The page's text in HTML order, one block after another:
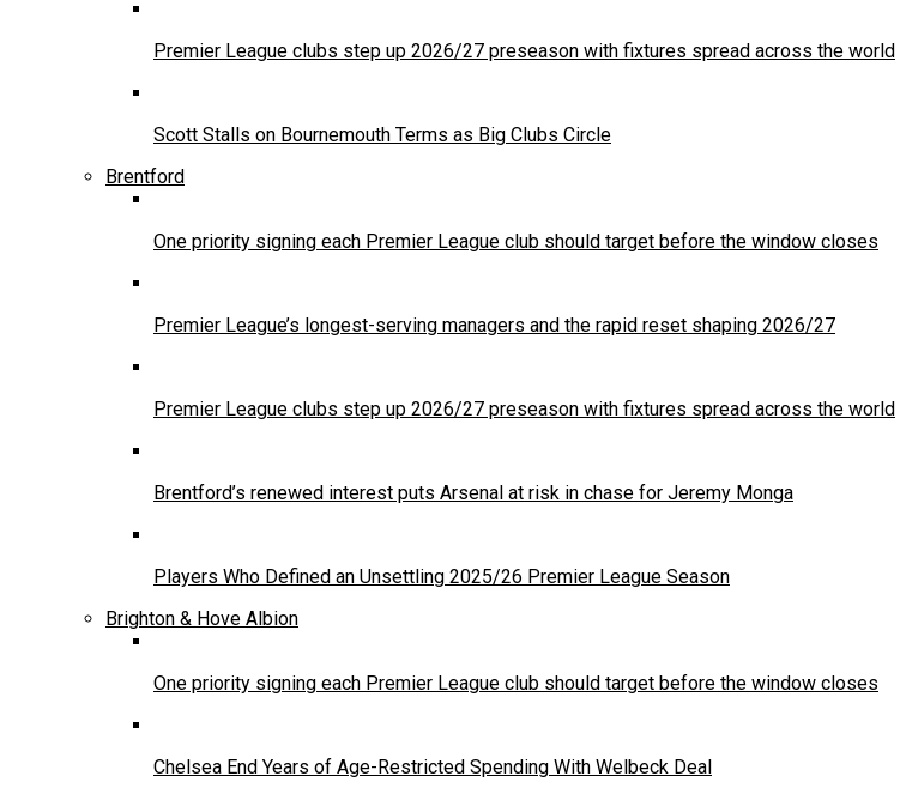
Premier League clubs step up 2026/27 preseason with fixtures spread across the world
Scott Stalls on Bournemouth Terms as Big Clubs Circle
Brentford
One priority signing each Premier League club should target before the window closes
Premier League’s longest-serving managers and the rapid reset shaping 2026/27
Premier League clubs step up 2026/27 preseason with fixtures spread across the world
Brentford’s renewed interest puts Arsenal at risk in chase for Jeremy Monga
Players Who Defined an Unsettling 2025/26 Premier League Season
Brighton & Hove Albion
One priority signing each Premier League club should target before the window closes
Chelsea End Years of Age-Restricted Spending With Welbeck Deal